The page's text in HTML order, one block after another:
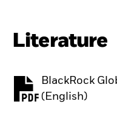
Literature
BlackRock
(English)
PDF, opens in